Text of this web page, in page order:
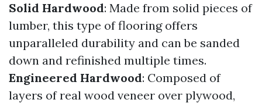
Solid Hardwood: Made from solid pieces of
lumber, this type of flooring offers
unparalleled durability and can be sanded
down and refinished multiple times.
Engineered Hardwood: Composed of
layers of real wood veneer over plywood,